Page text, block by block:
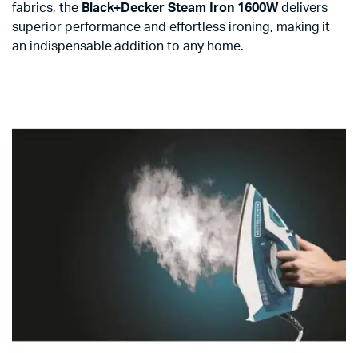
fabrics, the Black+Decker Steam Iron 1600Wdelivers
superior performance and effortless ironing, making it
an indispensable addition to any home.